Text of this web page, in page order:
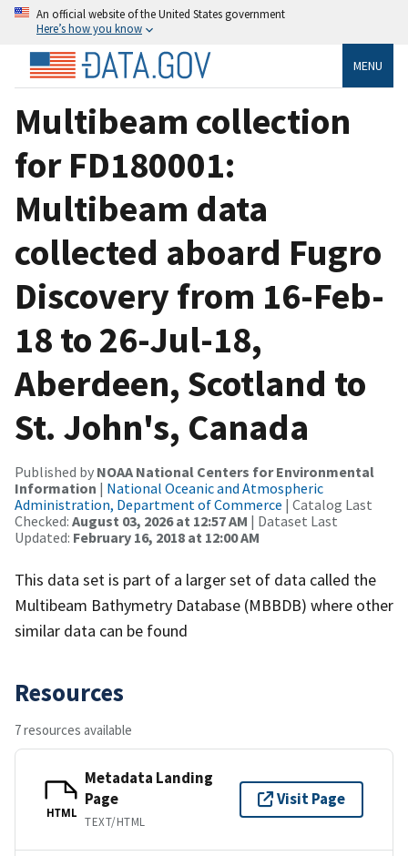
An official website of the United States government
Here’s how you know
MENU
Multibeam collection
for FD180001:
Multibeam data
collected aboard Fugro
Discovery from 16-Feb-
18 to 26-Jul-18,
Aberdeen, Scotland to
St. John's, Canada
Published by NOAA National Centers for Environmental
Information | National Oceanic and Atmospheric
Administration, Department of Commerce | Catalog Last
Checked: August 03, 2026 at 12:57 AM | Dataset Last
Updated: February 16, 2018 at 12:00 AM
This data set is part of a larger set of data called the
Multibeam Bathymetry Database (MBBDB) where other
similar data can be found
Resources
7 resources available
HTML
Metadata Landing
Page
TEXT/HTML
Visit Page